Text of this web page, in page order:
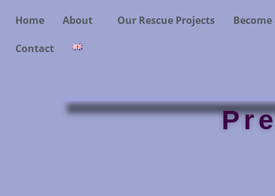
Home About Our Rescue Projects
Contact